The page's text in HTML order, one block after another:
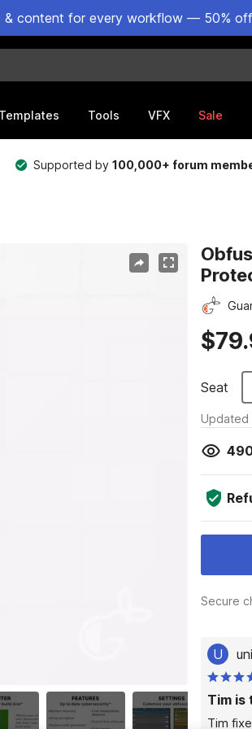
& content for every workflow — 50%
Templates Tools VFX Sale
Supported by100,000+ forum
Seat
Updated
Secure
U
Tim is
Tim